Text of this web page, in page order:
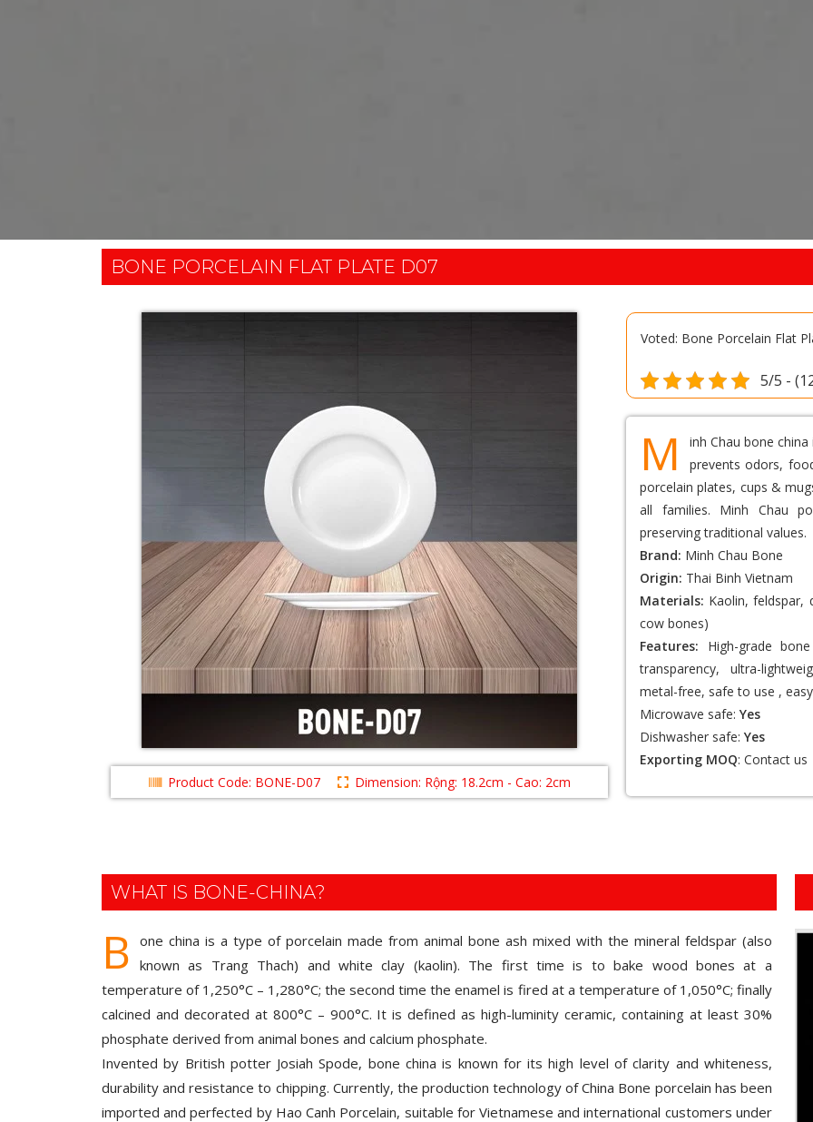
BONE PORCELAIN FLAT PLATE D07
Product Code: BONE-D07 Dimension: Rộng: 18.2cm - Cao: 2cm
Voted: Bone Porcelain Flat
5/5 -
M
inh Chau bone
prevents odors,
porcelain plates, cups &
all families. Minh Chau
preserving traditional values.
Brand: Minh Chau Bone
Origin: Thai Binh Vietnam
Materials: Kaolin, feldspar,
cow bones)
Features: High-grade
transparency, ultra-
metal-free, safe to use ,
Microwave safe: Yes
Dishwasher safe: Yes
Exporting MOQ: Contact us
WHAT IS BONE-CHINA?
B one china is a type of porcelain made from animal bone ash mixed with the mineral feldspar (also
known as Trang Thach) and white clay (kaolin). The first time is to bake wood bones at a
temperature of 1,250°C – 1,280°C; the second time the enamel is fired at a temperature of 1,050°C; finally
calcined and decorated at 800°C – 900°C. It is defined as high-luminity ceramic, containing at least 30%
phosphate derived from animal bones and calcium phosphate.
Invented by British potter Josiah Spode, bone china is known for its high level of clarity and whiteness,
durability and resistance to chipping. Currently, the production technology of China Bone porcelain has been
imported and perfected by Hao Canh Porcelain, suitable for Vietnamese and international customers under